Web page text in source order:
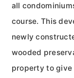
all
course. This
newly
wooded
property to give